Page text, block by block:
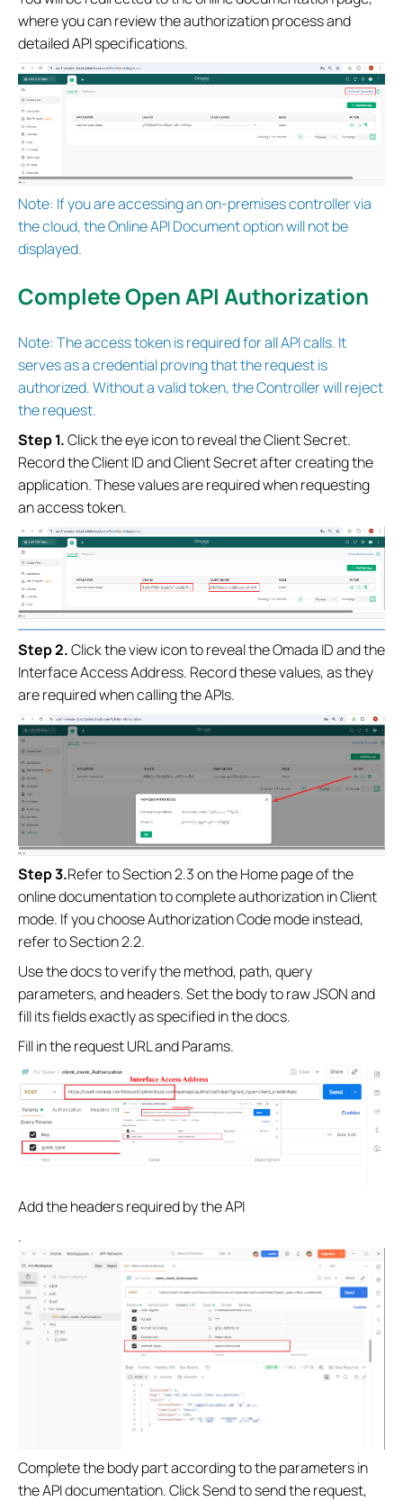
where you can review the authorization process and
detailed API specifications.
Note: If you are accessing an on-premises controller via
the cloud, the Online API Document option will not be
displayed.
Complete Open API Authorization
Note: The access token is required for all API calls. It
serves as a credential proving that the request is
authorized. Without a valid token, the Controller will reject
the request.
Step 1.Click the eye icon to reveal the Client Secret.
Record the Client ID and Client Secret after creating the
application. These values are required when requesting
an access token.
Step2.Click the view icon to reveal the Omada ID and the
Interface Access Address. Record these values, as they
are required when calling the APIs.
Step3.Refer to Section 2.3 on the Home page of the
online documentation to complete authorization in Client
mode. If you choose Authorization Code mode instead,
refer to Section 2.2.
Use the docs to verify the method, path, query
parameters, and headers. Set the body to raw JSON and
fill its fields exactly as specified in the docs.
Fill in the request URL and Params.
Add the headers required by the API
.
Complete the body part according to the parameters in
the API documentation. Click Send to send the request,